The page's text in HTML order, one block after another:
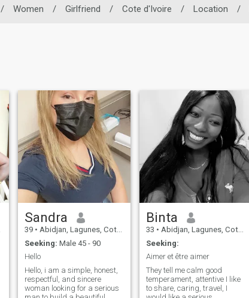
/ Women / Girlfriend / Cote d'Ivoire / Location /
Sandra
39 • Abidjan, Lagunes, Cote d'Ivoire
Seeking: Male 45 - 90
Hello
Hello, i am a simple, honest,
respectful, and sincere
woman looking for a serious
Binta
33 • Abidjan, Lagunes, Cote d'Ivoire
Seeking:
Aimer et être aimer
They tell me calm good
temperament, attentive I like
to share, caring, travel, I